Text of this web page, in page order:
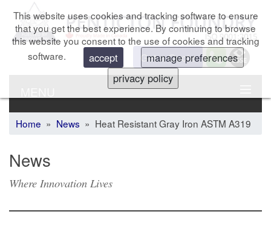
This website uses cookies and tracking software to ensure
that you get the best experience. By continuing to browse
this website you consent to the use of cookies and tracking
software.
accept
manage preferences
privacy policy
Get a Quote
Home » News » Heat Resistant Gray Iron ASTM A319
News
Where Innovation Lives